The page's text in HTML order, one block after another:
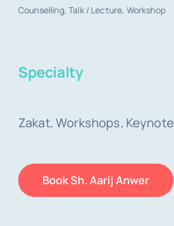
Counselling, Talk / Lecture, Workshop
Specialty
Zakat, Workshops, Keynote
Book Sh. Aarij Anwer